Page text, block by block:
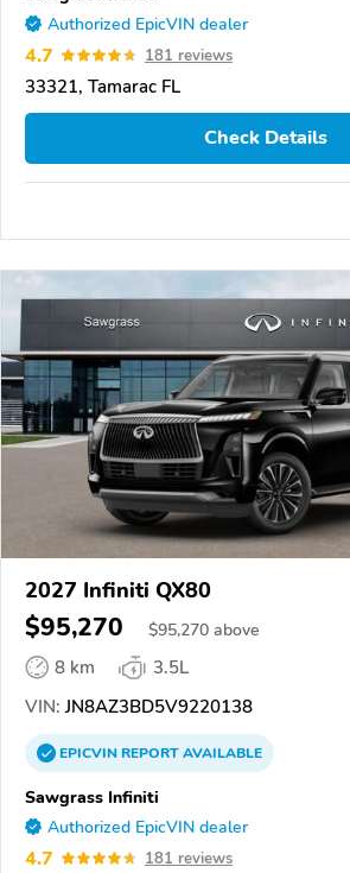
Authorized EpicVIN dealer
4.7 181 reviews
33321, Tamarac FL
Check Details
2027 Infiniti QX80
$95,270 $95,270 above
8 km
3.5L
VIN: JN8AZ3BD5V9220138
EPICVINREPORTAVAILABLE
Sawgrass Infiniti
Authorized EpicVIN dealer
4.7 181 reviews